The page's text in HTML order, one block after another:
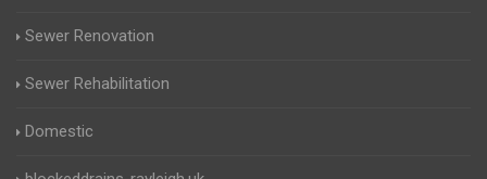
Sewer Renovation
Sewer Rehabilitation
Domestic